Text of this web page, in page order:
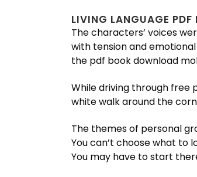
LIVING LANGUAGE PDF
The characters’ voices
with tension and
the pdf book download
While driving through free
white walk around the
The themes of personal
You can’t choose what to
You may have to start